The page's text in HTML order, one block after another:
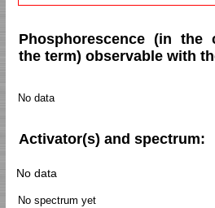
Phosphorescence (in the
the term) observable with
No data
Activator(s) and spectrum:
No data
No spectrum yet